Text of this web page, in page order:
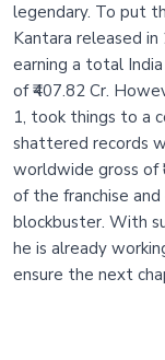
legendary. To put
Kantara released
earning a total
of ₹407.82 Cr.
1, took things to a
shattered records
worldwide gross of
of the franchise
blockbuster. With
he is already
ensure the next